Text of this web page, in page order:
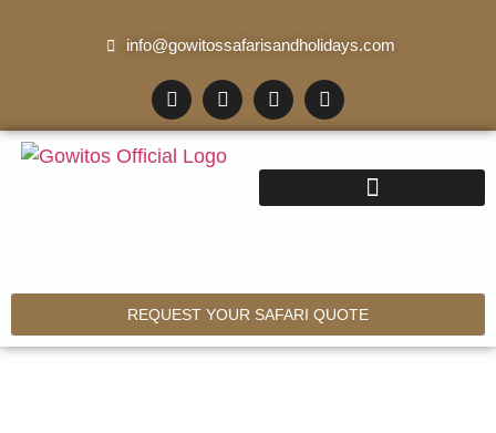
info@gowitossafarisandholidays.com
REQUEST YOUR SAFARI QUOTE